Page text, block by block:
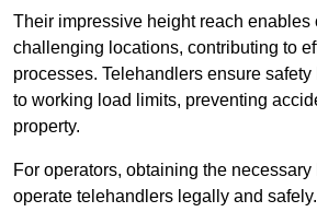
Their impressive height reach enables
challenging locations, contributing to
processes. Telehandlers ensure
to working load limits, preventing
property.
For operators, obtaining the
operate telehandlers legally and